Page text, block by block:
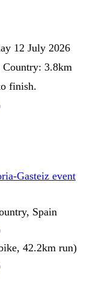
12 July 2026
Country: 3.8km
finish.
Gasteiz event
Spain
42.2km run)